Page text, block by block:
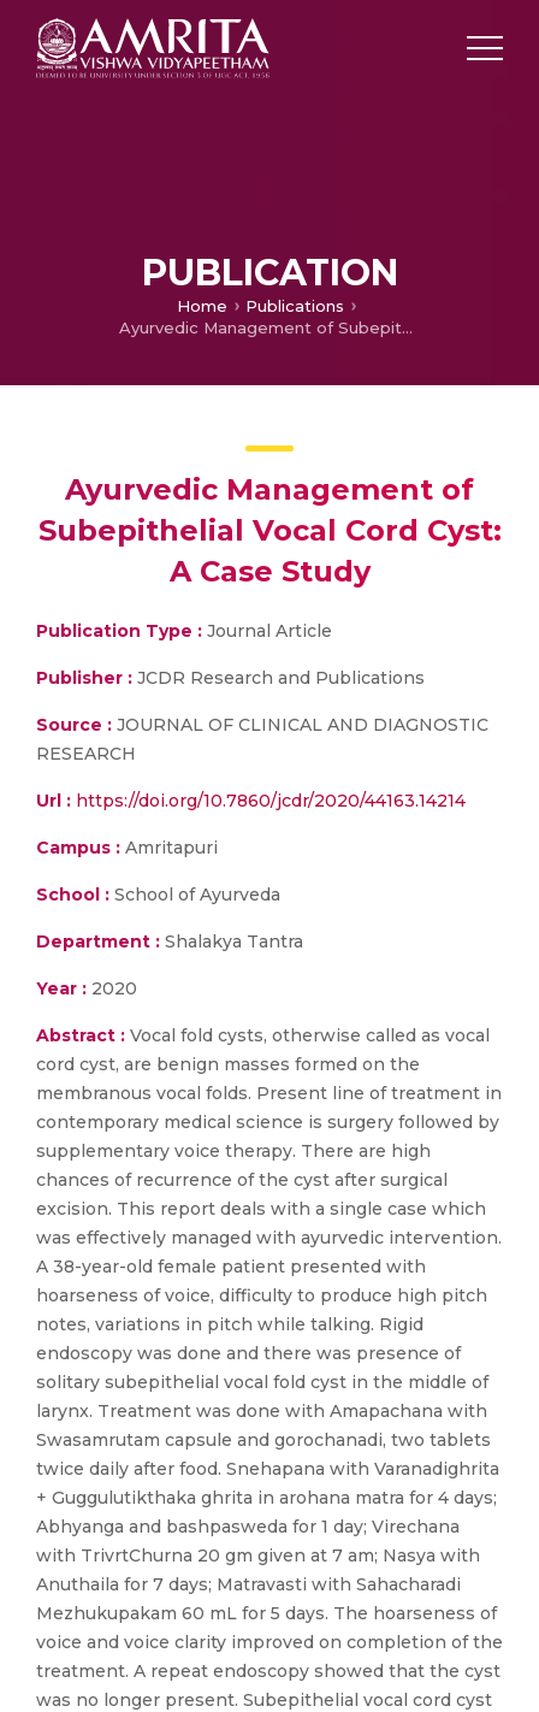
PUBLICATION
Home
Publications
Ayurvedic Management of Subepithelial Vocal Cord Cyst: A Case Study
Ayurvedic Management of
Subepithelial Vocal Cord Cyst:
A Case Study
Publication Type : Journal Article
Publisher : JCDR Research and Publications
Source : JOURNAL OF CLINICAL AND DIAGNOSTIC
RESEARCH
Url : https://doi.org/10.7860/jcdr/2020/44163.14214
Campus : Amritapuri
School : School of Ayurveda
Department : Shalakya Tantra
Year : 2020
Abstract : Vocal fold cysts, otherwise called as vocal
cord cyst, are benign masses formed on the
membranous vocal folds. Present line of treatment in
contemporary medical science is surgery followed by
supplementary voice therapy. There are high
chances of recurrence of the cyst after surgical
excision. This report deals with a single case which
was effectively managed with ayurvedic intervention.
A 38-year-old female patient presented with
hoarseness of voice, difficulty to produce high pitch
notes, variations in pitch while talking. Rigid
endoscopy was done and there was presence of
solitary subepithelial vocal fold cyst in the middle of
larynx. Treatment was done with Amapachana with
Swasamrutam capsule and gorochanadi, two tablets
twice daily after food. Snehapana with Varanadighrita
+ Guggulutikthaka ghrita in arohana matra for 4 days;
Abhyanga and bashpasweda for 1 day; Virechana
with TrivrtChurna 20 gm given at 7 am; Nasya with
Anuthaila for 7 days; Matravasti with Sahacharadi
Mezhukupakam 60 mL for 5 days. The hoarseness of
voice and voice clarity improved on completion of the
treatment. A repeat endoscopy showed that the cyst
was no longer present. Subepithelial vocal cord cyst